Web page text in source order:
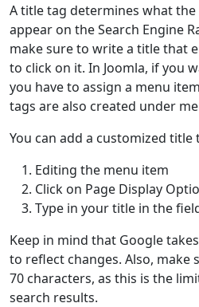
A title tag determines what the
appear on the Search Engine
make sure to write a title that
to click on it. In Joomla, if you
you have to assign a menu
tags are also created under
You can add a customized title
Editing the menu item
Click on Page Display
Type in your title in the
Keep in mind that Google
to reflect changes. Also, make
70 characters, as this is the
search results.